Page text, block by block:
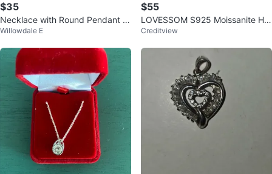
$35
Necklace with Round Pendant a
nd original box
Willowdale E
$55
LOVESSOM S925 Moissanite He
art Necklace - Silvery
Creditview